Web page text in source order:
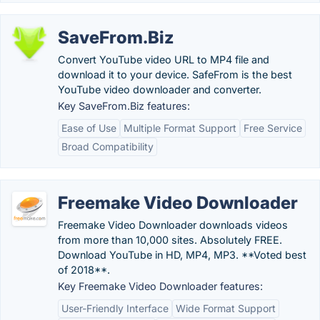
SaveFrom.Biz
Convert YouTube video URL to MP4 file and
download it to your device. SafeFrom is the best
YouTube video downloader and converter.
Key SaveFrom.Biz features:
Ease of Use
Multiple Format Support
Free Service
Broad Compatibility
Freemake Video Downloader
Freemake Video Downloader downloads videos
from more than 10,000 sites. Absolutely FREE.
Download YouTube in HD, MP4, MP3. **Voted best
of 2018**.
Key Freemake Video Downloader features:
User-Friendly Interface Wide Format Support